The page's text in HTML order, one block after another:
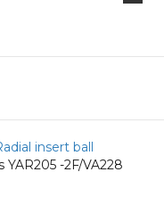
insert ball
-2F/VA228